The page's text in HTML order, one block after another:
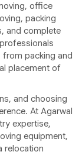
office
packing
and complete
packing and
placement of
and choosing
At Agarwal
expertise,
equipment,
relocation